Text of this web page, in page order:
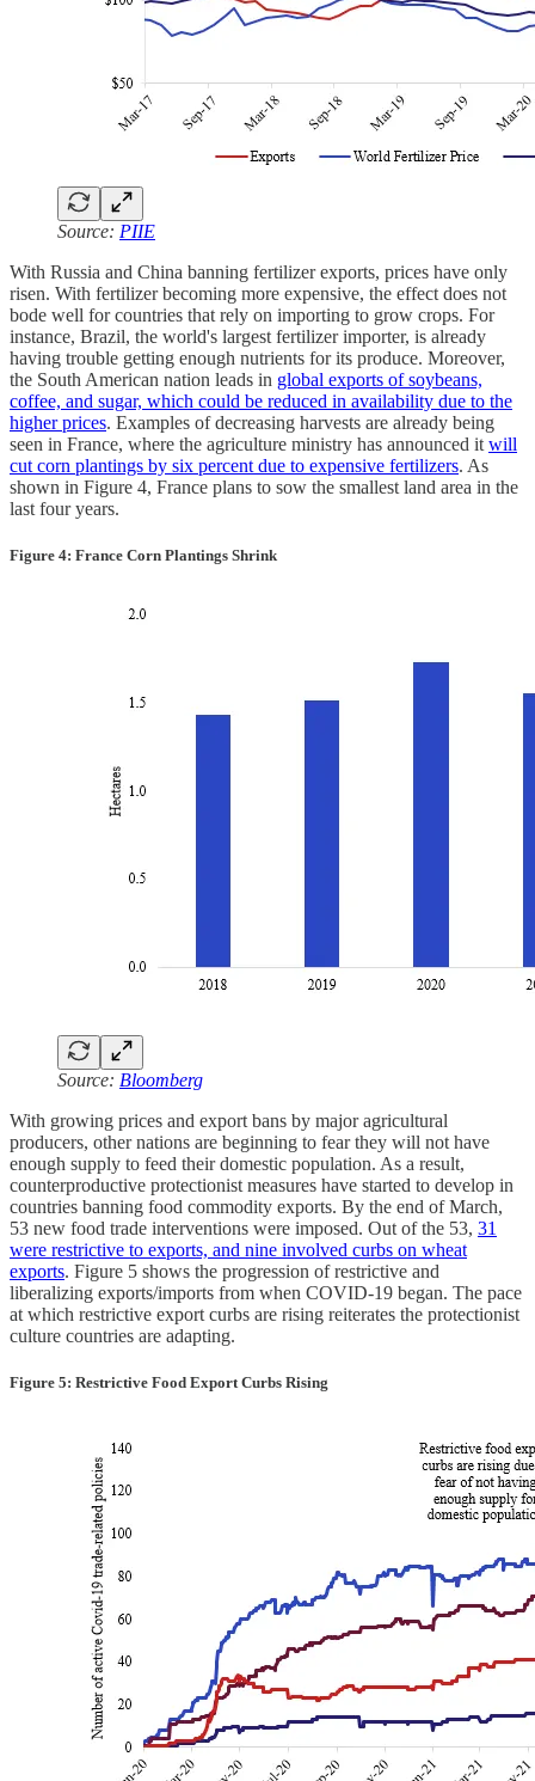
Source: PIIE
With Russia and China banning fertilizer exports, prices have only
risen. With fertilizer becoming more expensive, the effect does not
bode well for countries that rely on importing to grow crops. For
instance, Brazil, the world's largest fertilizer importer, is already
having trouble getting enough nutrients for its produce. Moreover,
the South American nation leads in global exports of soybeans,
coffee, and sugar, which could be reduced in availability due to the
higher prices. Examples of decreasing harvests are already being
seen in France, where the agriculture ministry has announced it will
cut corn plantings by six percent due to expensive fertilizers. As
shown in Figure 4, France plans to sow the smallest land area in the
last four years.
Figure 4: France Corn Plantings Shrink
Source: Bloomberg
With growing prices and export bans by major agricultural
producers, other nations are beginning to fear they will not have
enough supply to feed their domestic population. As a result,
counterproductive protectionist measures have started to develop in
countries banning food commodity exports. By the end of March,
53 new food trade interventions were imposed. Out of the 53, 31
were restrictive to exports, and nine involved curbs on wheat
exports. Figure 5 shows the progression of restrictive and
liberalizing exports/imports from when COVID-19 began. The pace
at which restrictive export curbs are rising reiterates the protectionist
culture countries are adapting.
Figure 5: Restrictive Food Export Curbs Rising